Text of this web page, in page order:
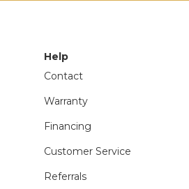
Help
Contact
Warranty
Financing
Customer Service
Referrals